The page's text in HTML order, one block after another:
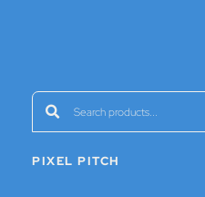
Search products:
PIXEL PITCH